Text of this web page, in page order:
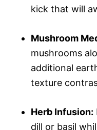
kick that will
Mushroom
mushrooms
additional
texture
Herb Infusion:
dill or basil